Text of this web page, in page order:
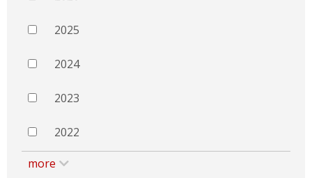
2025
2024
2023
2022
more